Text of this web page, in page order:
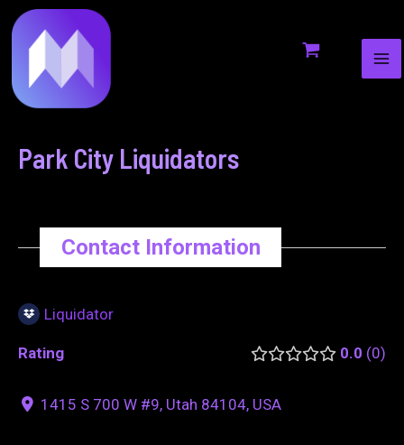
to
content
Park City Liquidators
Contact Information
Liquidator
Rating 0.0 0
1415 S 700 W #9, Utah 84104, USA
navigation